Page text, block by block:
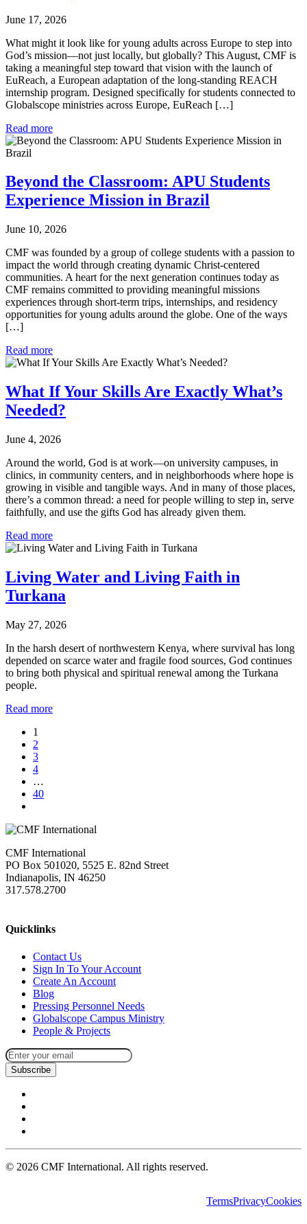
June 17, 2026
What might it look like for young adults across Europe to step into
God’s mission—not just locally, but globally? This August, CMF is
taking a meaningful step toward that vision with the launch of
EuReach, a European adaptation of the long-standing REACH
internship program. Designed specifically for students connected to
Globalscope ministries across Europe, EuReach […]
Read more
Beyond the Classroom: APU Students
Experience Mission in Brazil
June 10, 2026
CMF was founded by a group of college students with a passion to
impact the world through creating dynamic Christ-centered
communities. A heart for the next generation continues today as
CMF remains committed to providing meaningful missions
experiences through short-term trips, internships, and residency
opportunities for young adults around the globe. One of the ways
[…]
Read more
What If Your Skills Are Exactly What’s
Needed?
June 4, 2026
Around the world, God is at work—on university campuses, in
clinics, in community centers, and in neighborhoods where hope is
growing in visible and tangible ways. And in many of those places,
there’s a common thread: a need for people willing to step in, serve
faithfully, and use the gifts God has already given them.
Read more
Living Water and Living Faith in
Turkana
May 27, 2026
In the harsh desert of northwestern Kenya, where survival has long
depended on scarce water and fragile food sources, God continues
to bring both physical and spiritual renewal among the Turkana
people.
Read more
1
2
3
4
…
40
CMF International
PO Box 501020, 5525 E. 82nd Street
Indianapolis, IN 46250
317.578.2700
Quicklinks
Contact Us
Sign In To Your Account
Create An Account
Blog
Pressing Personnel Needs
Globalscope Campus Ministry
People & Projects
Subscribe
© 2026 CMF International. All rights reserved.
TermsPrivacyCookies